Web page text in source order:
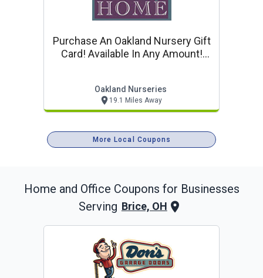
Purchase An Oakland Nursery Gift
Card! Available In Any Amount!
Oakland Nurseries
19.1 Miles Away
More Local Coupons
Home and Office Coupons for Businesses
Serving Brice, OH